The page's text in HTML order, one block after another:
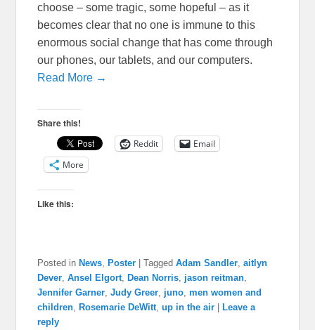
choose – some tragic, some hopeful – as it
becomes clear that no one is immune to this
enormous social change that has come through
our phones, our tablets, and our computers.
Read More →
Share this!
Reddit
Email
More
Like this:
Posted in News Poster |Tagged Adam Sandler ,aitlyn
Dever ,Ansel Elgort Dean Norris jason reitman
Jennifer Garner ,Judy Greer juno ,men women and
children
Rosemarie DeWitt ,up in the air
Leave a
reply